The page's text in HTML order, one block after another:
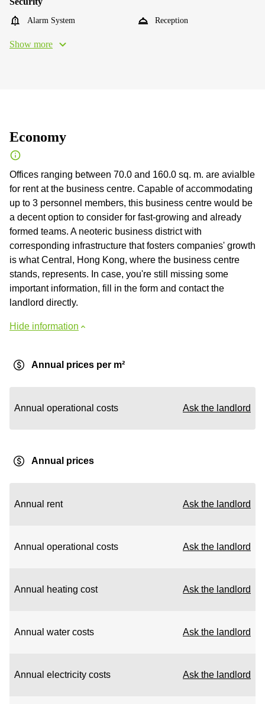
Alarm System Reception
Show more
Economy
Offices ranging between 70.0 and 160.0 sq. m. are avialble
for rent at the business centre. Capable of accommodating
up to 3 personnel members, this business centre would be
a decent option to consider for fast-growing and already
formed teams. A neoteric business district with
corresponding infrastructure that fosters companies' growth
is what Central, Hong Kong, where the business centre
stands, represents. In case, you're still missing some
important information, fill in the form and contact the
landlord directly.
Hide information
Annual prices per m²
Annual operational costs Ask the landlord
Annual prices
Annual rent Ask the landlord
Annual operational costs Ask the landlord
Annual heating cost Ask the landlord
Annual water costs Ask the landlord
Annual electricity costs Ask the landlord